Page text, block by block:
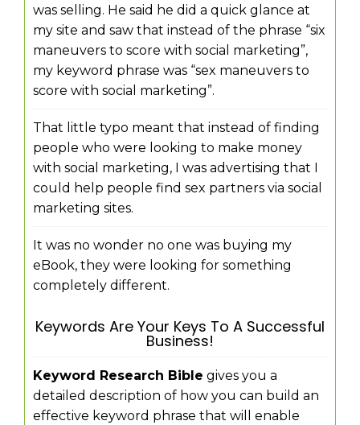
was selling. He said he did a quick glance at
my site and saw that instead of the phrase “six
maneuvers to score with social marketing”,
my keyword phrase was “sex maneuvers to
score with social marketing”.
That little typo meant that instead of finding
people who were looking to make money
with social marketing, I was advertising that I
could help people find sex partners via social
marketing sites.
It was no wonder no one was buying my
eBook, they were looking for something
completely different.
Keywords Are Your Keys To A Successful
Business!
Keyword Research Bible gives you a
detailed description of how you can build an
effective keyword phrase that will enable